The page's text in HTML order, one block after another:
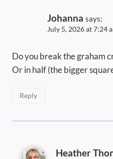
Johanna says:
July 5, 2026 at 7:24
Do you break the graham
Or in half (the bigger
Reply
Heather